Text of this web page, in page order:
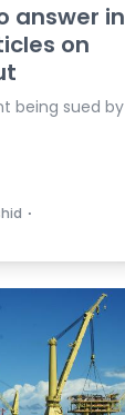
answer in
on
being sued by
⋅